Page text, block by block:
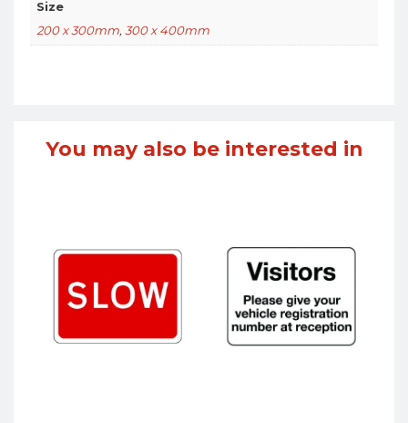
Size
200 x 300mm, 300 x 400mm
You may also be interested in